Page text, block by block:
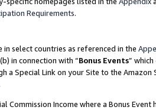
Requirements.
in select countries as referenced in the
in connection with “Bonus Events”
a Special Link on your Site to the
Commission Income where a Bonus